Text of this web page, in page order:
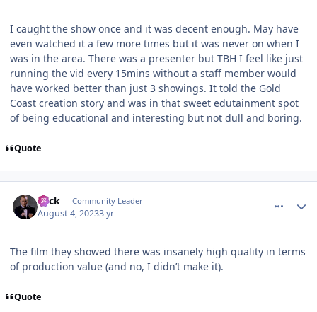
I caught the show once and it was decent enough. May have
even watched it a few more times but it was never on when I
was in the area. There was a presenter but TBH I feel like just
running the vid every 15mins without a staff member would
have worked better than just 3 showings. It told the Gold
Coast creation story and was in that sweet edutainment spot
of being educational and interesting but not dull and boring.
Quote
Slick Community Leader
August 4, 20233 yr
The film they showed there was insanely high quality in terms
of production value (and no, I didn’t make it).
Quote